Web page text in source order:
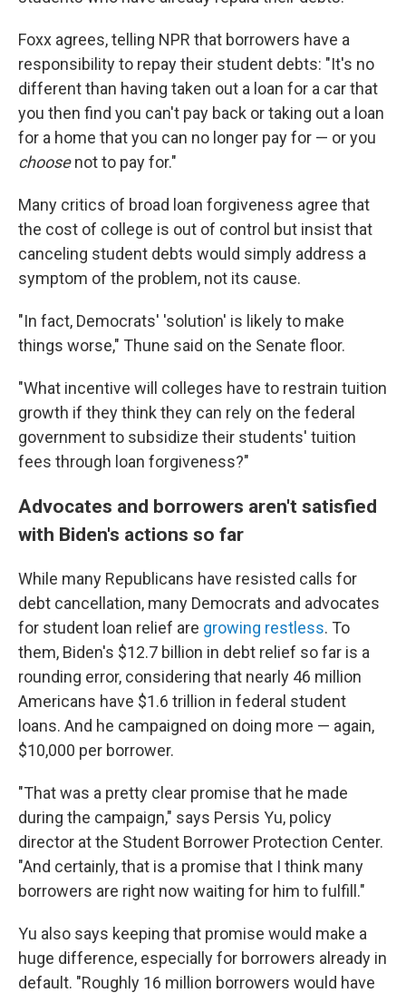
Foxx agrees, telling NPR that borrowers have a
responsibility to repay their student debts: "It's no
different than having taken out a loan for a car that
you then find you can't pay back or taking out a loan
for a home that you can no longer pay for — or you
choosenot to pay for."
Many critics of broad loan forgiveness agree that
the cost of college is out of control but insist that
canceling student debts would simply address a
symptom of the problem, not its cause.
"In fact, Democrats' 'solution' is likely to make
things worse," Thune said on the Senate floor.
"What incentive will colleges have to restrain tuition
growth if they think they can rely on the federal
government to subsidize their students' tuition
fees through loan forgiveness?"
Advocates and borrowers aren't satisfied
with Biden's actions so far
While many Republicans have resisted calls for
debt cancellation, many Democrats and advocates
for student loan relief are growing restless. To
them, Biden's $12.7 billion in debt relief so far is a
rounding error, considering that nearly 46 million
Americans have $1.6 trillion in federal student
loans. And he campaigned on doing more — again,
$10,000 per borrower.
"That was a pretty clear promise that he made
during the campaign," says Persis Yu, policy
director at the Student Borrower Protection Center.
"And certainly, that is a promise that I think many
borrowers are right now waiting for him to fulfill."
Yu also says keeping that promise would make a
huge difference, especially for borrowers already in
default. "Roughly 16 million borrowers would have